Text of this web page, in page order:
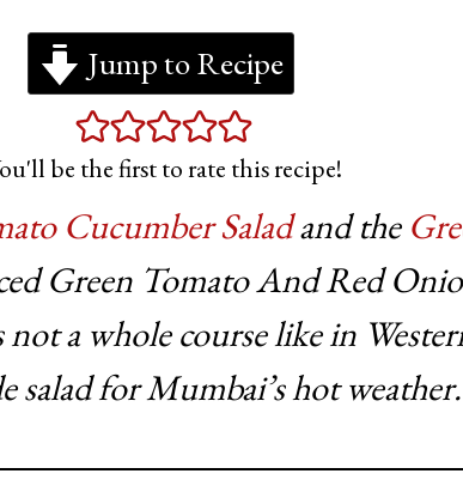
Jump to Recipe
be the first to rate this recipe!
Cucumber Saladand the
Green Tomato And Red
a whole course like in
salad for Mumbai’s hot weather.